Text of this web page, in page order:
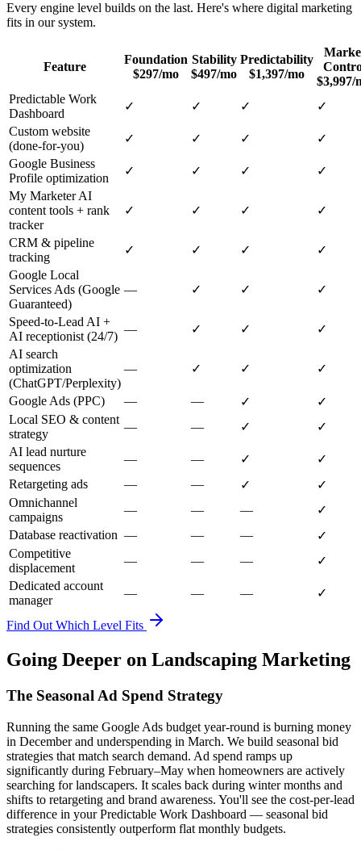
Every engine level builds on the last. Here's where digital marketing
fits in our system.
Feature
Foundation
$297/mo
Stability
$497/mo
Predictability
$1,397/mo
$3,997/
Predictable Work
Dashboard
✓ ✓ ✓
✓
Custom website
(done-for-you)
✓ ✓ ✓
✓
Google Business
Profile optimization
✓ ✓ ✓
✓
My Marketer AI
content tools + rank
tracker
✓ ✓ ✓ ✓
CRM & pipeline
tracking
✓ ✓ ✓
✓
Google Local
Services Ads (Google
Guaranteed)
— ✓ ✓ ✓
Speed-to-Lead AI +
AI receptionist (24/7)
— ✓ ✓
✓
AI search
optimization
(ChatGPT/Perplexity)
— ✓ ✓ ✓
Google Ads (PPC) — — ✓
✓
Local SEO & content
strategy
— — ✓
✓
AI lead nurture
sequences
— — ✓
✓
Retargeting ads
— — ✓
✓
Omnichannel
campaigns
— — —
✓
Database reactivation — — —
✓
Competitive
displacement
— — —
✓
Dedicated account
manager
— — — ✓
Find Out Which Level Fits
Going Deeper on Landscaping Marketing
The Seasonal Ad Spend Strategy
Running the same Google Ads budget year-round is burning money
in December and underspending in March. We build seasonal bid
strategies that match search demand. Ad spend ramps up
significantly during February–May when homeowners are actively
searching for landscapers. It scales back during winter months and
shifts to retargeting and brand awareness. You'll see the cost-per-lead
difference in your Predictable Work Dashboard — seasonal bid
strategies consistently outperform flat monthly budgets.